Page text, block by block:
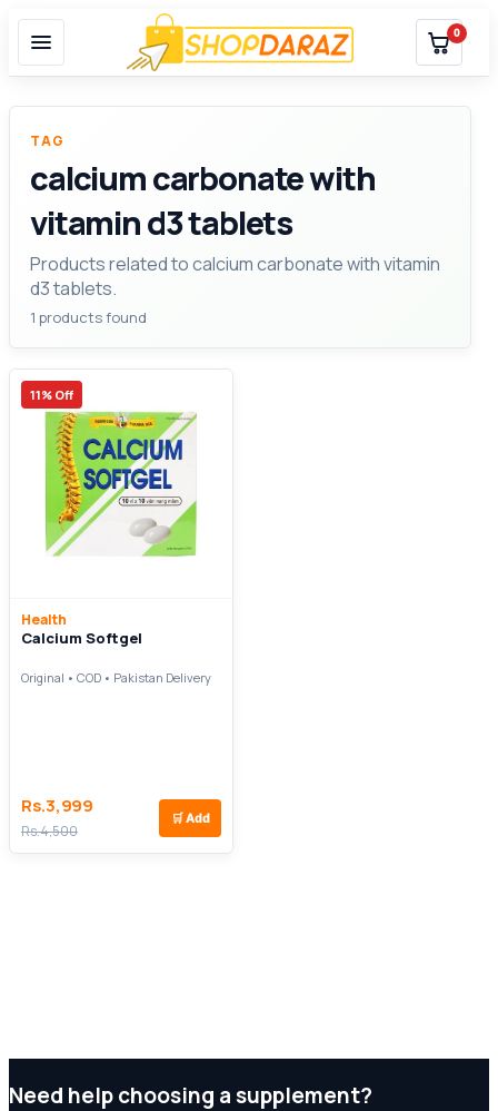
0
TAG
calcium carbonate with
vitamin d3 tablets
Products related to calcium carbonate with vitamin
d3 tablets.
1 products found
11% Off
Health
Calcium Softgel
Original • COD • Pakistan Delivery
Rs.3,999
Rs.4,500
🛒 Add
Need help choosing a supplement?